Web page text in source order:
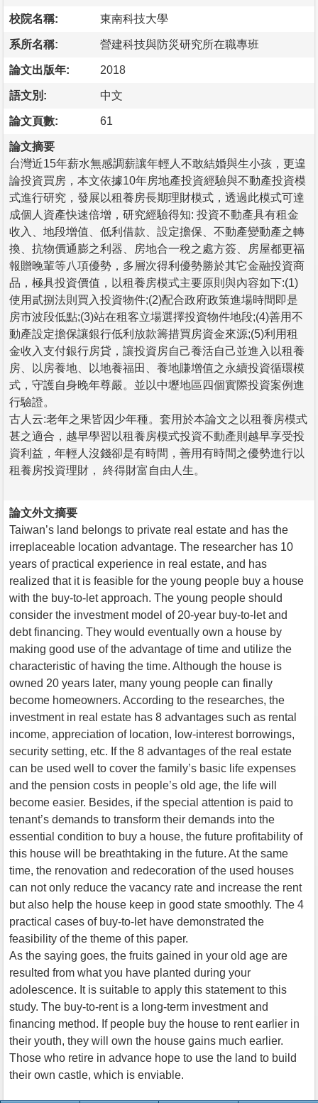
校院名稱: 東南科技大學
系所名稱: 營建科技與防災研究所在職專班
論文出版年: 2018
語文別: 中文
論文頁數: 61
論文摘要
台灣近15年薪水無感調薪讓年輕人不敢結婚與生小孩，更遑
論投資買房，本文依據10年房地產投資經驗與不動產投資模
式進行研究，發展以租養房長期理財模式，透過此模式可達
成個人資產快速倍增，研究經驗得知: 投資不動產具有租金
收入、地段增值、低利借款、設定擔保、不動產變動產之轉
換、抗物價通膨之利器、房地合一稅之處方簽、房屋都更福
報贈晚輩等八項優勢，多層次得利優勢勝於其它金融投資商
品，極具投資價值，以租養房模式主要原則與內容如下:(1)
使用貳捌法則買入投資物件;(2)配合政府政策進場時間即是
房市波段低點;(3)站在租客立場選擇投資物件地段;(4)善用不
動產設定擔保讓銀行低利放款籌措買房資金來源;(5)利用租
金收入支付銀行房貸，讓投資房自己養活自己並進入以租養
房、以房養地、以地養福田、養地賺增值之永續投資循環模
式，守護自身晚年尊嚴。並以中壢地區四個實際投資案例進
行驗證。
古人云:老年之果皆因少年種。套用於本論文之以租養房模式
甚之適合，越早學習以租養房模式投資不動產則越早享受投
資利益，年輕人沒錢卻是有時間，善用有時間之優勢進行以
租養房投資理財， 終得財富自由人生。
論文外文摘要
Taiwan’s land belongs to private real estate and has the
irreplaceable location advantage. The researcher has 10
years of practical experience in real estate, and has
realized that it is feasible for the young people buy a house
with the buy-to-let approach. The young people should
consider the investment model of 20-year buy-to-let and
debt financing. They would eventually own a house by
making good use of the advantage of time and utilize the
characteristic of having the time. Although the house is
owned 20 years later, many young people can finally
become homeowners. According to the researches, the
investment in real estate has 8 advantages such as rental
income, appreciation of location, low-interest borrowings,
security setting, etc. If the 8 advantages of the real estate
can be used well to cover the family’s basic life expenses
and the pension costs in people’s old age, the life will
become easier. Besides, if the special attention is paid to
tenant’s demands to transform their demands into the
essential condition to buy a house, the future profitability of
this house will be breathtaking in the future. At the same
time, the renovation and redecoration of the used houses
can not only reduce the vacancy rate and increase the rent
but also help the house keep in good state smoothly. The 4
practical cases of buy-to-let have demonstrated the
feasibility of the theme of this paper.
As the saying goes, the fruits gained in your old age are
resulted from what you have planted during your
adolescence. It is suitable to apply this statement to this
study. The buy-to-rent is a long-term investment and
financing method. If people buy the house to rent earlier in
their youth, they will own the house gains much earlier.
Those who retire in advance hope to use the land to build
their own castle, which is enviable.